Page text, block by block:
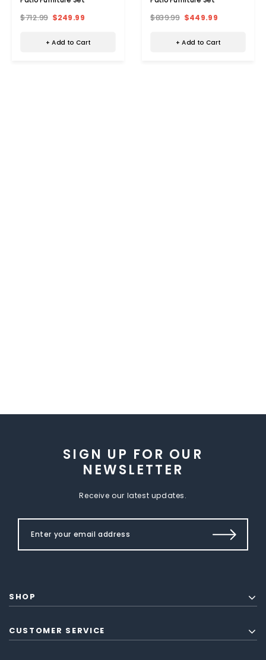
$712.99 $249.99
+ Add to Cart
$839.99 $449.99
+ Add to Cart
SIGN UP FOR OUR
NEWSLETTER
Receive our latest updates.
SHOP
CUSTOMER SERVICE